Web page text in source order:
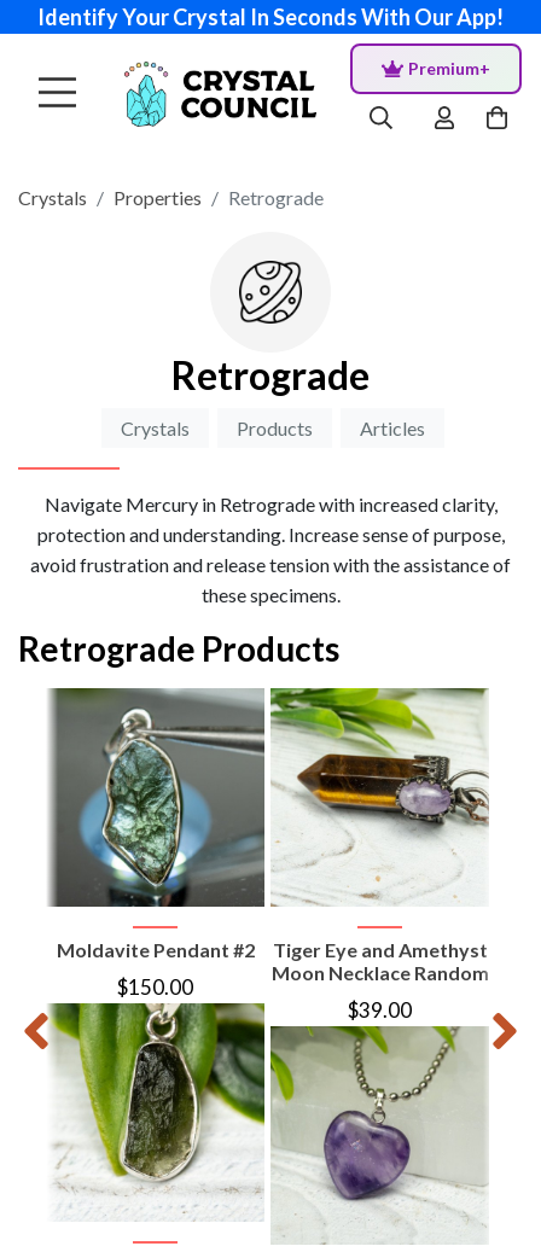
Identify Your Crystal In Seconds With Our App!
Premium+
Crystals Properties Retrograde
Retrograde
Crystals Products Articles
Navigate Mercury in Retrograde with increased clarity,
protection and understanding. Increase sense of purpose,
avoid frustration and release tension with the assistance of
these specimens.
Retrograde Products
Moldavite Pendant #2
$150.00
Tiger Eye and Amethyst
Moon Necklace Random
$39.00